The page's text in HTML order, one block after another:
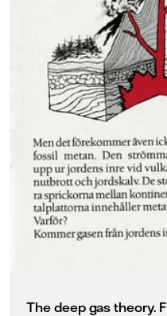
The deep gas theory.